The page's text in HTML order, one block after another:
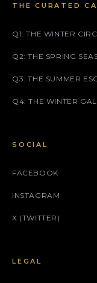
THE CURATED
Q1: THE WINTER
Q2: THE SPRING
Q3: THE SUMMER
Q4: THE WINTER
SOCIAL
FACEBOOK
INSTAGRAM
X (TWITTER)
LEGAL